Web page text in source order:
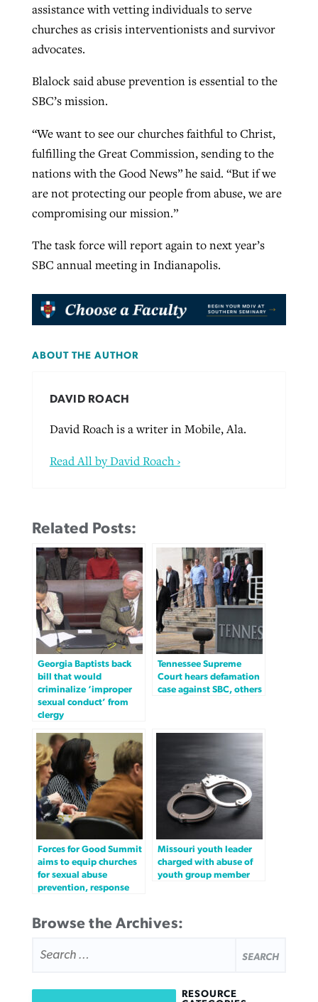
assistance with vetting individuals to serve
churches as crisis interventionists and survivor
advocates.
Blalock said abuse prevention is essential to the
SBC’s mission.
“We want to see our churches faithful to Christ,
fulfilling the Great Commission, sending to the
nations with the Good News” he said. “But if we
are not protecting our people from abuse, we are
compromising our mission.”
The task force will report again to next year’s
SBC annual meeting in Indianapolis.
ABOUT THE AUTHOR
DAVID ROACH
David Roach is a writer in Mobile, Ala.
Read All by David Roach ›
Related Posts:
Georgia Baptists back
bill that would
criminalize ‘improper
sexual conduct’ from
clergy
Tennessee Supreme
Court hears defamation
case against SBC, others
Forces for Good Summit
aims to equip churches
for sexual abuse
prevention, response
Missouri youth leader
charged with abuse of
youth group member
Browse the Archives:
FOR:
RESOURCE